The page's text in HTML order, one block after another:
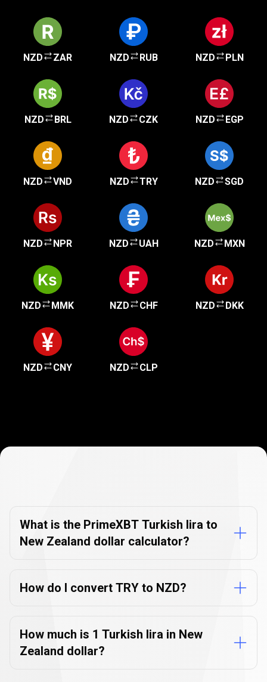
NZD ZAR NZD RUB NZD PLN
NZD BRL NZD CZK NZD EGP
NZD VND NZD TRY NZD SGD
NZD NPR NZD UAH NZD MXN
NZD MMK NZD CHF NZD DKK
NZD CNY NZD CLP
FAQs
What is the PrimeXBT Turkish lira to
New Zealand dollar calculator?
How do I convert TRY to NZD?
How much is 1 Turkish lira in New
Zealand dollar?